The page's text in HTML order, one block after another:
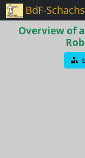
BdF-
Overview of